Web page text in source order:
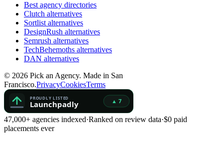
Best agency directories
Clutch alternatives
Sortlist alternatives
DesignRush alternatives
Semrush alternatives
TechBehemoths alternatives
DAN alternatives
© 2026 Pick an Agency. Made in San
Francisco.PrivacyCookiesTerms
47,000+ agencies indexed·Ranked on review data·$0 paid
placements ever